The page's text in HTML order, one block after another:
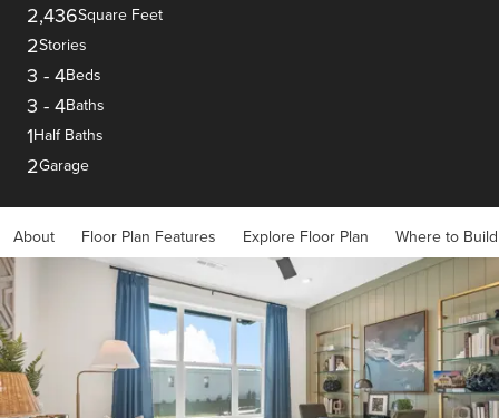
2,436Square Feet
2Stories
3 - 4Beds
3 - 4Baths
1Half Baths
2Garage
About Floor Plan Features Explore Floor Plan Where to Build